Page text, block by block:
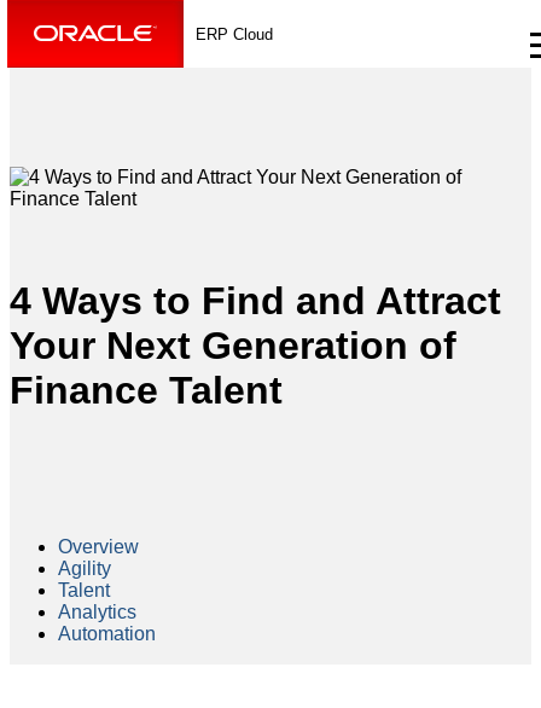
ERP Cloud
4 Ways to Find and Attract
Your Next Generation of
Finance Talent
Overview
Agility
Talent
Analytics
Automation